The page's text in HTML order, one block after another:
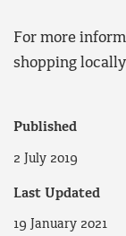
For more
shopping
Published
2 July 2019
Last Updated
19 January 2021